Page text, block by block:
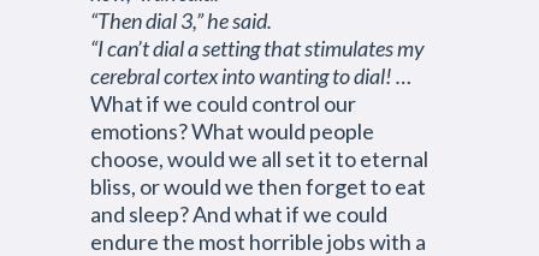
“Then dial 3,” he said.
“I can’t dial a setting that stimulates my
cerebral cortex into wanting to dial! …
What if we could control our
emotions? What would people
choose, would we all set it to eternal
bliss, or would we then forget to eat
and sleep? And what if we could
endure the most horrible jobs with a